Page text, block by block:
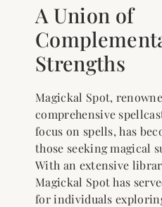
A Union of
Strengths
Magickal Spot,
comprehensive
focus on spells, has
those seeking magical
With an extensive
Magickal Spot has
for individuals